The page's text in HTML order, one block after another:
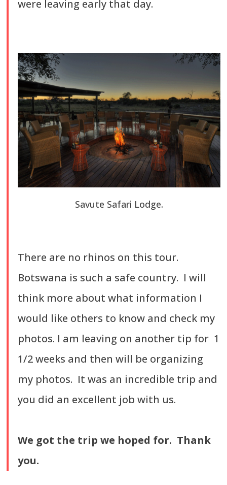
were leaving early that day.
Savute Safari Lodge.
There are no rhinos on this tour.
Botswana is such a safe country. I will
think more about what information I
would like others to know and check my
photos. I am leaving on another tip for 1
1/2 weeks and then will be organizing
my photos. It was an incredible trip and
you did an excellent job with us.
We got the trip we hoped for. Thank
you.